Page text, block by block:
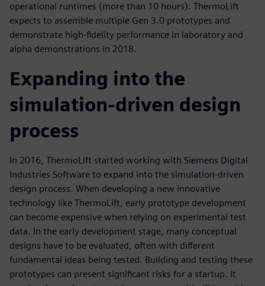
operational runtimes (more than 10 hours). ThermoLift
expects to assemble multiple Gen 3.0 prototypes and
demonstrate high-fidelity performance in laboratory and
alpha demonstrations in 2018.
Expanding into the
simulation-driven design
process
In 2016, ThermoLift started working with Siemens Digital
Industries Software to expand into the simulation-driven
design process. When developing a new innovative
technology like ThermoLift, early prototype development
can become expensive when relying on experimental test
data. In the early development stage, many conceptual
designs have to be evaluated, often with different
fundamental ideas being tested. Building and testing these
prototypes can present significant risks for a startup. It